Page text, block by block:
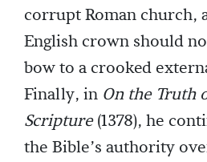
corrupt Roman church,
English crown should
bow to a crooked
Finally, in On the Truth
Scripture(1378), he
the Bible’s authority